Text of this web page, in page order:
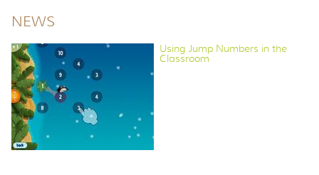
NEWS
Using Jump Numbers in the
Classroom